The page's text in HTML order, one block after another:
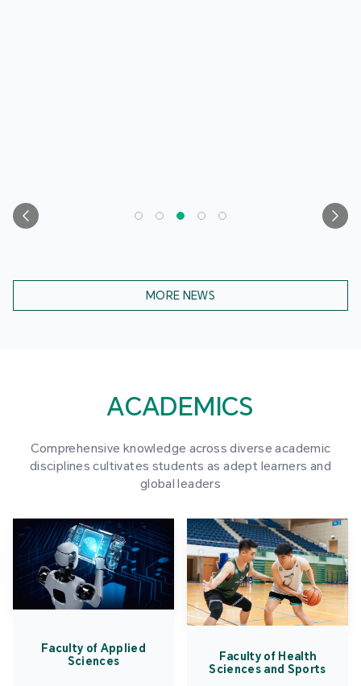
MORE NEWS
ACADEMICS
Comprehensive knowledge across diverse academic
disciplines cultivates students as adept learners and
global leaders
Faculty of Applied
Sciences
Faculty of Health
Sciences and Sports